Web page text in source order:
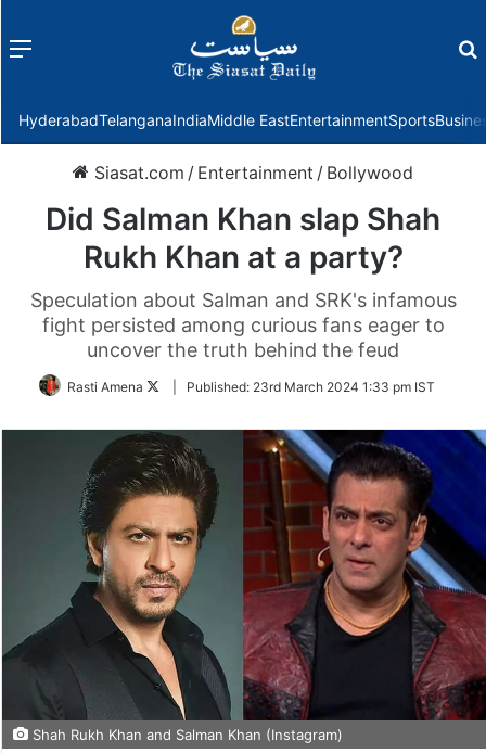
Menu
HyderabadTelanganaIndiaMiddle EastEntertainmentSports
Siasat.com / Entertainment / Bollywood
Did Salman Khan slap Shah
Rukh Khan at a party?
Speculation about Salman and SRK's infamous
fight persisted among curious fans eager to
uncover the truth behind the feud
Rasti Amena
FollowPublished: 23rd March 2024 1:33 pm IST
Shah Rukh Khan and Salman Khan (Instagram)